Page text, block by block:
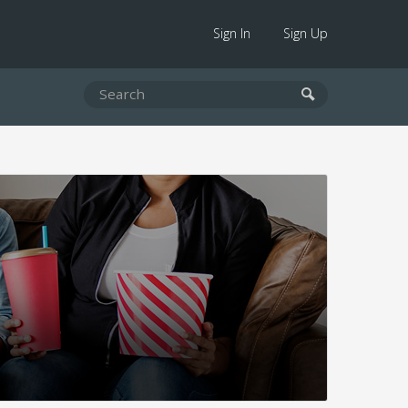
Sign In Sign Up